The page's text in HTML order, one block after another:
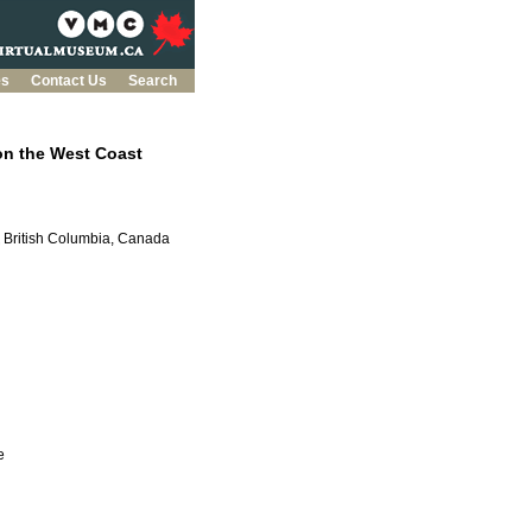
Contact Us Search